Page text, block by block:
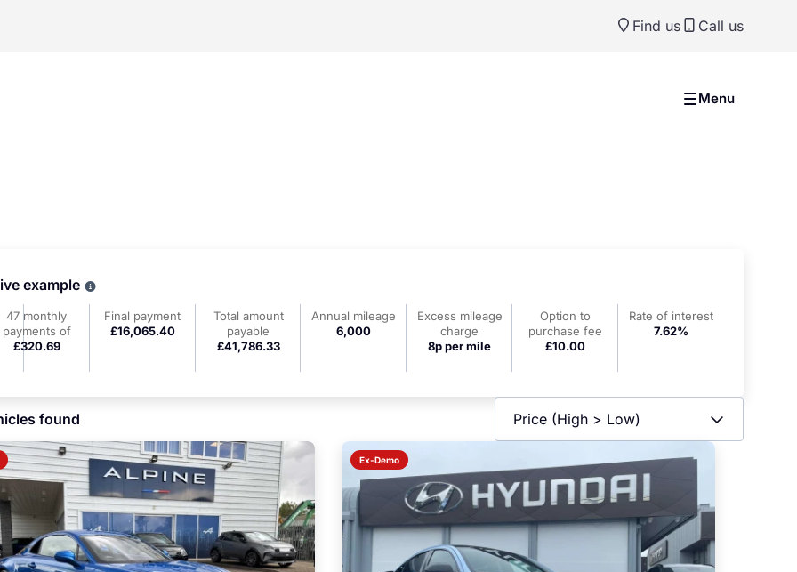
Find us Call us
Menu
example
47 monthly
payments of
£320.69
Final payment
£16,065.40
Total amount
payable
£41,786.33
Annual mileage
6,000
Excess mileage
charge
8p per mile
Option to
purchase fee
£10.00
Rate of interest
7.62%
found
Ex-Demo